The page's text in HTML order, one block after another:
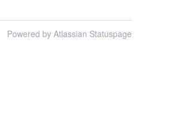
Powered by Atlassian Statuspage